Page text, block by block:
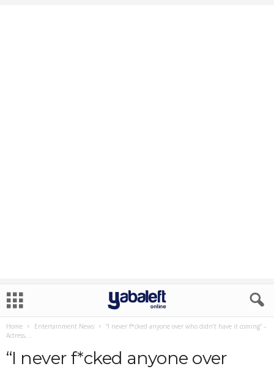
Home Entertainment News
“I never f*cked anyone over who didn’t have it coming” –
Actress,...
“I never f*cked anyone over